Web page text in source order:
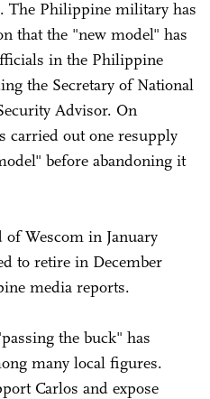
The Philippine military has
that the "new model" has
in the Philippine
the Secretary of National
Advisor. On
carried out one resupply
before abandoning it
Wescom in January
to retire in December
media reports.
the buck" has
many local figures.
Carlos and expose